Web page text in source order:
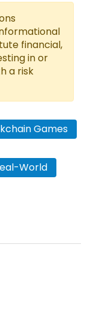
financial,
in or
a risk
Games
World